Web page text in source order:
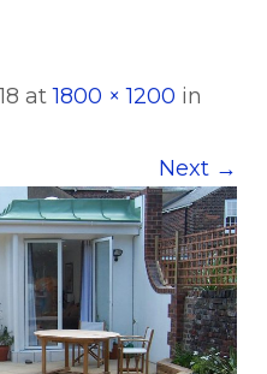
at1800 × 1200 in
Next →